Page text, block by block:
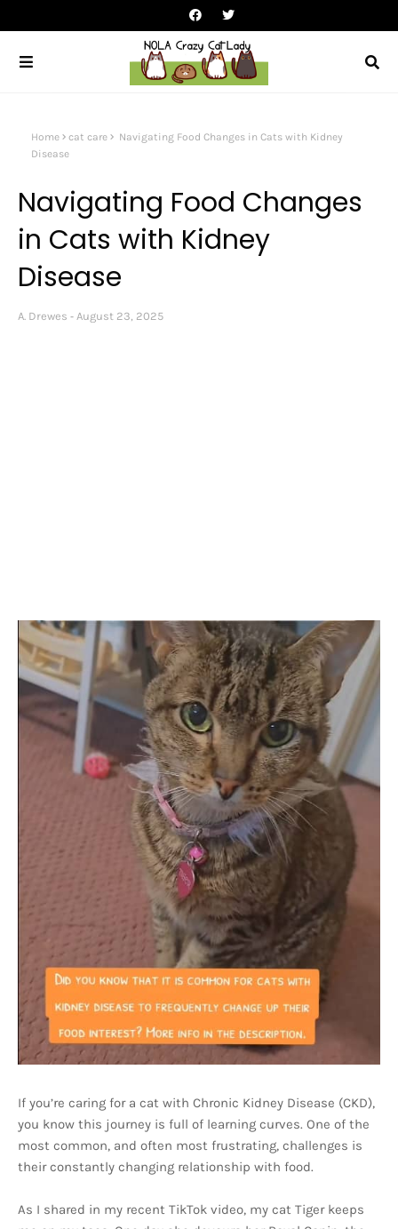
Home cat care
Navigating Food Changes in Cats with Kidney
Disease
Navigating Food Changes
in Cats with Kidney
Disease
A. Drewes August 23, 2025
If you’re caring for a cat with Chronic Kidney Disease (CKD),
you know this journey is full of learning curves. One of the
most common, and often most frustrating, challenges is
their constantly changing relationship with food.
As I shared in my recent TikTok video, my cat Tiger keeps